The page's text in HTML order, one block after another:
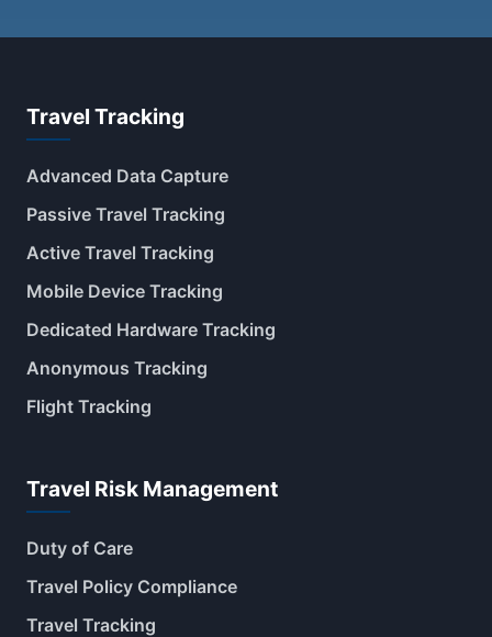
Travel Tracking
Advanced Data Capture
Passive Travel Tracking
Active Travel Tracking
Mobile Device Tracking
Dedicated Hardware Tracking
Anonymous Tracking
Flight Tracking
Travel Risk Management
Duty of Care
Travel Policy Compliance
Travel Tracking